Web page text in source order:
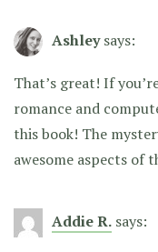
Ashley says:
That’s great! If
romance and
this book! The
awesome aspects of
Addie R. says: